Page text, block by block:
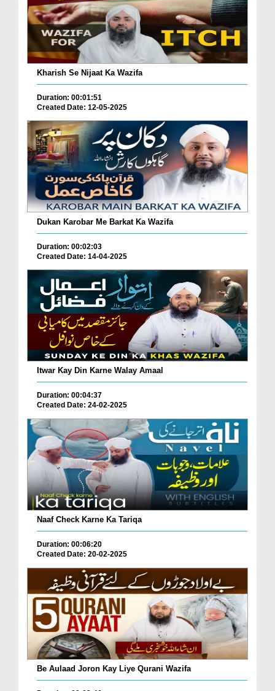
Kharish Se Nijaat Ka Wazifa
Duration: 00:01:51
Created Date: 12-05-2025
Dukan Karobar Me Barkat Ka Wazifa
Duration: 00:02:03
Created Date: 14-04-2025
Itwar Kay Din Karne Walay Amaal
Duration: 00:04:37
Created Date: 24-02-2025
Naaf Check Karne Ka Tariqa
Duration: 00:06:20
Created Date: 20-02-2025
Be Aulaad Joron Kay Liye Qurani Wazifa